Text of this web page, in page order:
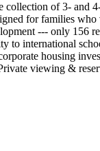
collection of 3- and
for families
--- only 156
to international
housing
viewing &